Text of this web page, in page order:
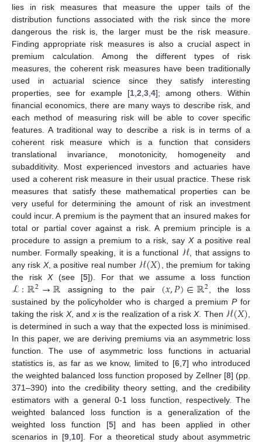
lies in risk measures that measure the upper tails of the
distribution functions associated with the risk since the more
dangerous the risk is, the larger must be the risk measure.
Finding appropriate risk measures is also a crucial aspect in
premium calculation. Among the different types of risk
measures, the coherent risk measures have been traditionally
used in actuarial science since they satisfy interesting
properties, see for example [1 2 3 4]; among others. Within
financial economics, there are many ways to describe risk, and
each method of measuring risk will be able to cover specific
features. A traditional way to describe a risk is in terms of a
coherent risk measure which is a function that considers
translational invariance, monotonicity, homogeneity and
subadditivity. Most experienced investors and actuaries have
used a coherent risk measure in their usual practice. These risk
measures that satisfy these mathematical properties can be
very useful for determining the amount of risk an investment
could incur. A premium is the payment that an insured makes for
total or partial cover against a risk. A premium principle is a
procedure to assign a premium to a risk, say Xa positive real
number. Formally speaking, it is a functional ℋ
, that assigns to
any risk X, a positive real number ℋ(𝑋) , the premium for taking
the riskX(see [5]). For that we assume a loss function
ℒ:ℝ2→ℝ assigning to the pair (𝑥,𝑃)∈ℝ2 , the loss
sustained by the policyholder who is charged a premiumPfor
taking the risk X, andx is the realization of a riskX. Then ℋ(𝑋)
is determined in such a way that the expected loss is minimised.
In this paper, we are deriving premiums via an asymmetric loss
function. The use of asymmetric loss functions in actuarial
statistics is, as far as we know, limited to [6 ,7] who introduced
the weighted balanced loss function proposed by Zellner [8] (pp.
371–390) into the credibility theory setting, and the credibility
estimators with a general 0-1 loss function, respectively. The
weighted balanced loss function is a generalization of the
weighted loss function [5] and has been applied in other
scenarios in [9 10]. For a theoretical study about asymmetric